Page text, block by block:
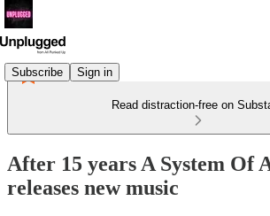
Subscribe Sign in
Read distraction-free on
After 15 years A System Of
releases new music